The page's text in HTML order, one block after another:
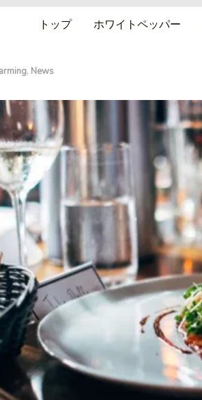
トップ ホワイトペッパー
, News